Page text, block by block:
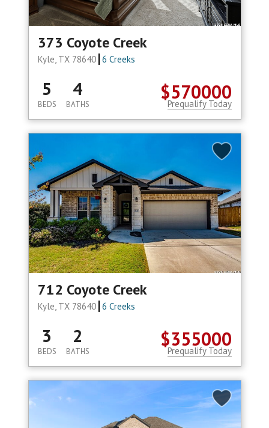
373 Coyote Creek
Kyle, TX 78640 6 Creeks
$570000
5
BEDS
4
BATHS Prequalify Today
712 Coyote Creek
Kyle, TX 78640 6 Creeks
$355000
3
BEDS
2
BATHS Prequalify Today